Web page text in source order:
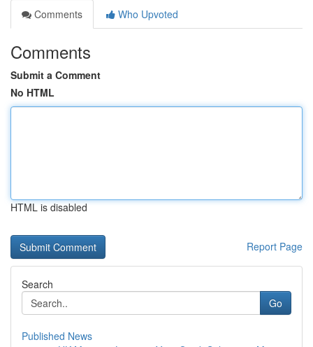
Comments
Who Upvoted
Comments
Submit a Comment
No HTML
HTML is disabled
Report Page
Search
Go
Published News